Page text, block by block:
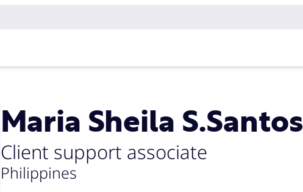
Maria Sheila S.Santos
Client support associate
Philippines